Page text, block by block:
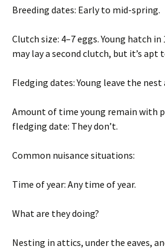
Breeding dates: Early to mid-spring.
Clutch size: 4–7 eggs. Young hatch in
may lay a second clutch, but it’s apt
Fledging dates: Young leave the
Amount of time young remain with
fledging date: They don’t.
Common nuisance situations:
Time of year: Any time of year.
What are they doing?
Nesting in attics, under the eaves,